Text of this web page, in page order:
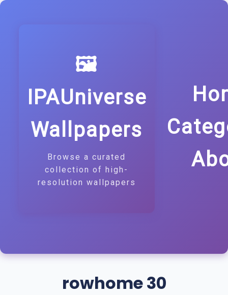
🖼️
IPAUniverse
Wallpapers
Browse a curated
collection of high-
resolution wallpapers
rowhome 30